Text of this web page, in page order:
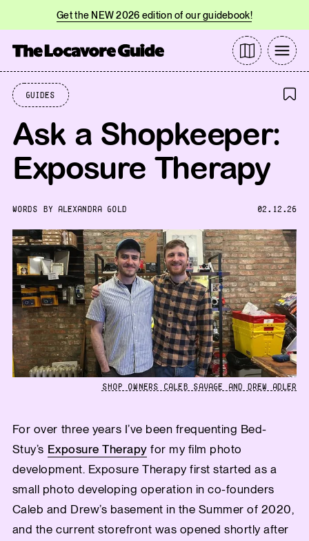
Get the NEW 2026 edition of our guidebook!
Guides
Ask a Shopkeeper:
Exposure Therapy
WORDS BY ALEXANDRA GOLD 02.12.26
SHOP OWNERS CALEB SAVAGE AND DREW ADLER
For over three years I’ve been frequenting Bed-
Stuy’s Exposure Therapy for my film photo
development. Exposure Therapy first started as a
small photo developing operation in co-founders
Caleb and Drew’s basement in the Summer of 2020,
and the current storefront was opened shortly after